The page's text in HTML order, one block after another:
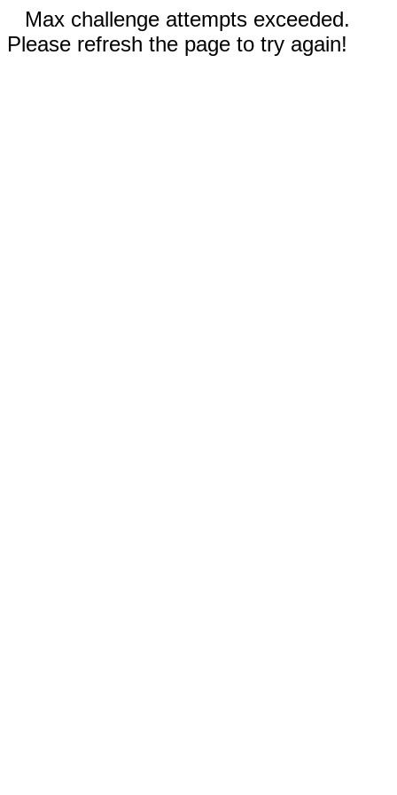
Max challenge attempts exceeded.
Please refresh the page to try again!